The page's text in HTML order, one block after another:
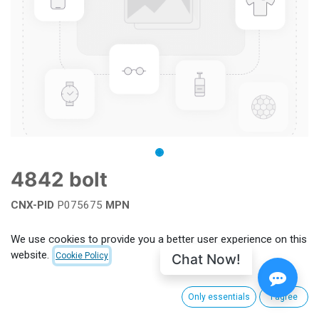
4842 bolt
CNX-PID P075675 MPN
Add to wishlist
We use cookies to provide you a better user experience on this
website.
Cookie Policy
Only essentials I agree
Chat Now!